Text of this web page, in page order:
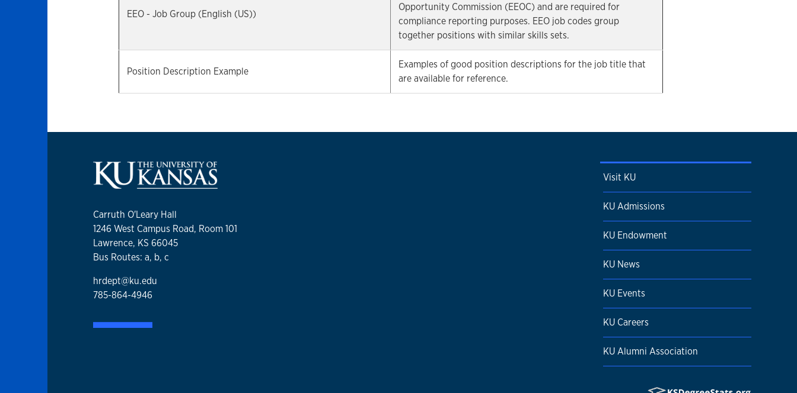
EEO - Job Group (English (US))
Opportunity Commission (EEOC) and are required for
compliance reporting purposes. EEO job codes group
together positions with similar skills sets.
Position Description Example
Examples of good position descriptions for the job title that
are available for reference.
Carruth O'Leary Hall
1246 West Campus Road, Room 101
Lawrence, KS 66045
Bus Routes: a, b, c
hrdept@ku.edu
785-864-4946
Visit KU
KU Admissions
KU Endowment
KU News
KU Events
KU Careers
KU Alumni Association